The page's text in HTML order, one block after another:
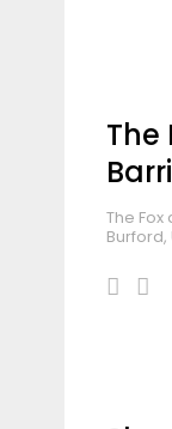
The
The
Burford,